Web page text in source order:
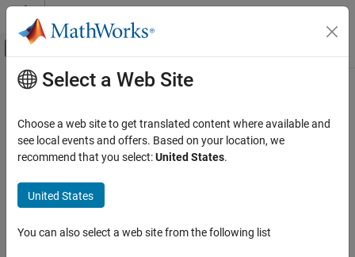
Skip to content
Off-Canvas Navigation Menu Toggle
Documentation Home
Main Content
Select a Web Site
Choose a web site to get translated content where available and
see local events and offers. Based on your location, we
recommend that you select:United States.
United States
You can also select a web site from the following list